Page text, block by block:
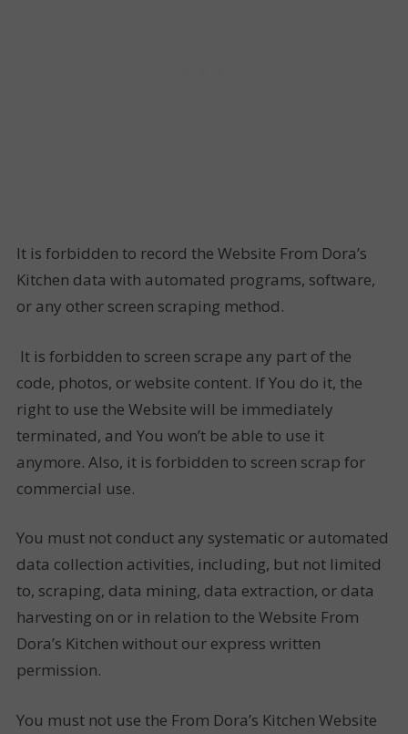
It is forbidden to record the Website From Dora’s
Kitchen data with automated programs, software,
or any other screen scraping method.
It is forbidden to screen scrape any part of the
code, photos, or website content. If You do it, the
right to use the Website will be immediately
terminated, and You won’t be able to use it
anymore. Also, it is forbidden to screen scrap for
commercial use.
You must not conduct any systematic or automated
data collection activities, including, but not limited
to, scraping, data mining, data extraction, or data
harvesting on or in relation to the Website From
Dora’s Kitchen without our express written
permission.
You must not use the From Dora’s Kitchen Website